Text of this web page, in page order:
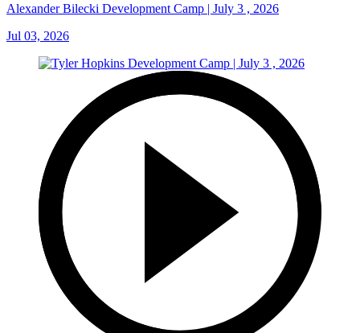
Alexander Bilecki Development Camp | July 3 , 2026
Jul 03, 2026